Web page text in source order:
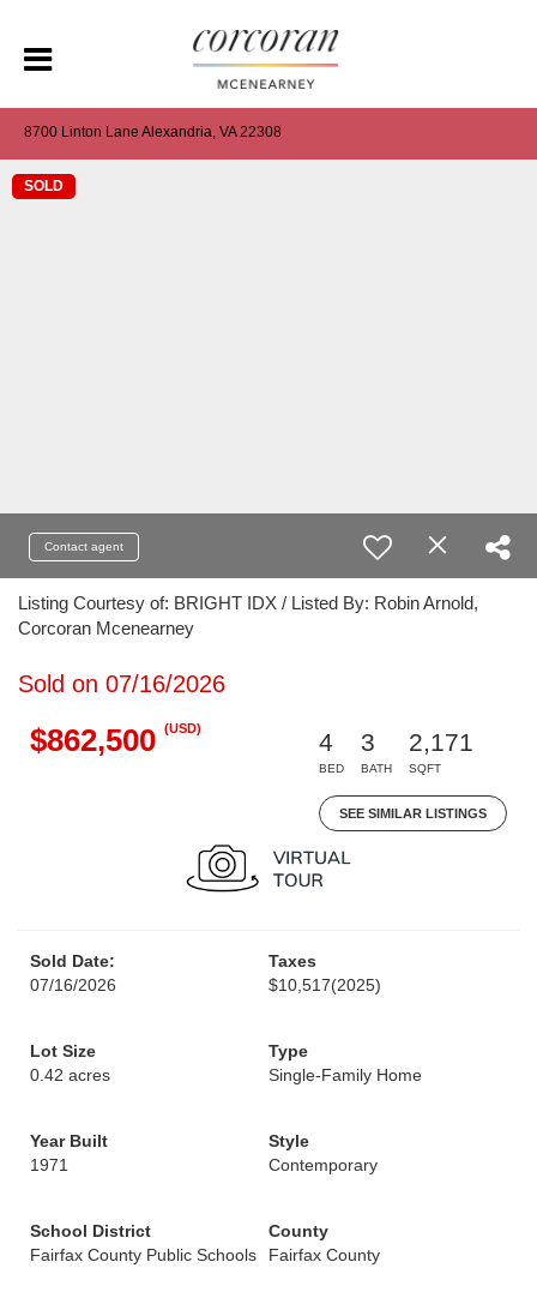
8700 Linton Lane Alexandria, VA 22308
SOLD
Contact agent
Listing Courtesy of: BRIGHT IDX / Listed By: Robin Arnold,
Corcoran Mcenearney
Sold on 07/16/2026
$862,500 (USD)
4
BED
3
BATH
2,171
SQFT
SEE SIMILAR LISTINGS
Sold Date:
07/16/2026
Taxes
$10,517(2025)
Lot Size
0.42 acres
Type
Single-Family Home
Year Built
1971
Style
Contemporary
School District
Fairfax County Public Schools
County
Fairfax County